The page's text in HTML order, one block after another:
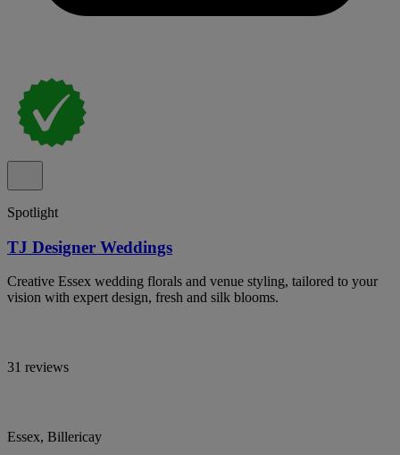
Spotlight
TJ Designer Weddings
Creative Essex wedding florals and venue styling, tailored to your
vision with expert design, fresh and silk blooms.
31 reviews
Essex, Billericay